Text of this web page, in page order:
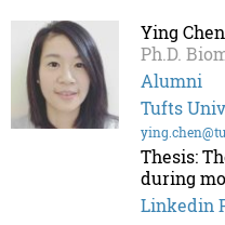
Ying Chen
Ph.D.
Alumni
Tufts
Thesis:
during
Linkedin